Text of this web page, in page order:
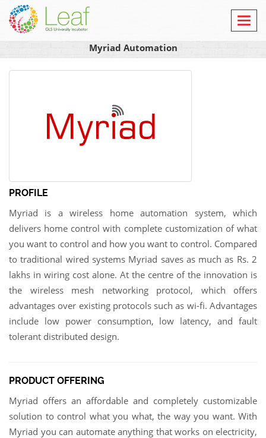
Myriad Automation
PROFILE
Myriad is a wireless home automation system, which
delivers home control with complete customization of what
you want to control and how you want to control. Compared
to traditional wired systems Myriad saves as much as Rs. 2
lakhs in wiring cost alone. At the centre of the innovation is
the wireless mesh networking protocol, which offers
advantages over existing protocols such as wi-fi. Advantages
include low power consumption, low latency, and fault
tolerant distributed design.
PRODUCT OFFERING
Myriad offers an affordable and completely customizable
solution to control what you what, the way you want. With
Myriad you can automate anything that works on electricity,